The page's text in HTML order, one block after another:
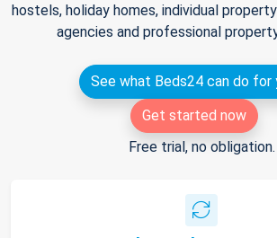
hostels, holiday homes, individual
agencies and professional
See what Beds24 can do for
Get started now
Free trial, no obligation.